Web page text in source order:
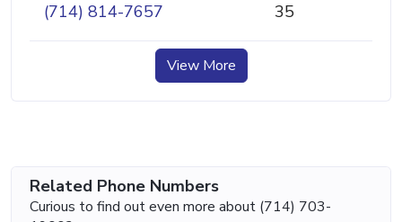
(714) 814-7657 35
View More
Related Phone Numbers
Curious to find out even more about (714) 703-